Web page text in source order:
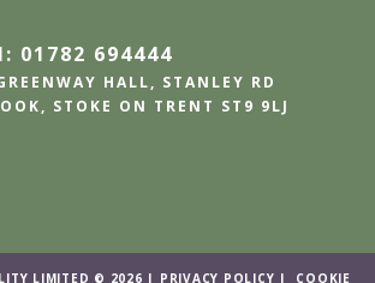
01782 694444
HALL, STANLEY RD
STOKE ON TRENT ST9 9LJ
LIMITED © 2026 | PRIVACY POLICY | COOKIE